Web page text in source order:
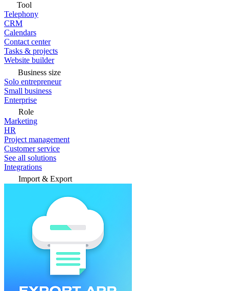
Tool
Telephony
CRM
Calendars
Contact center
Tasks & projects
Website builder
Business size
Solo entrepreneur
Small business
Enterprise
Role
Marketing
HR
Project management
Customer service
See all solutions
Integrations
Import & Export